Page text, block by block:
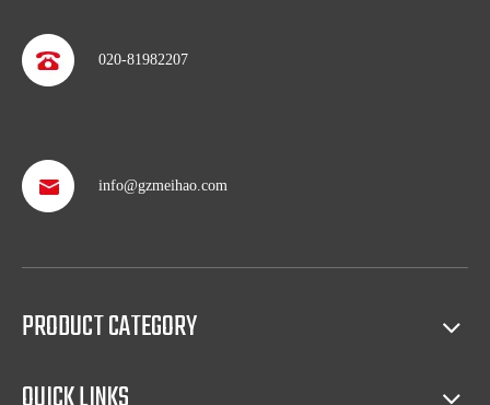
020-81982207
info@gzmeihao.com
PRODUCT CATEGORY
sales(such as making catalog), and so on.
Full access to market all over the world